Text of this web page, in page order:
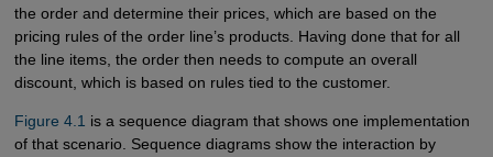
the order and determine their prices, which are based on the
pricing rules of the order line’s products. Having done that for all
the line items, the order then needs to compute an overall
discount, which is based on rules tied to the customer.
Figure 4.1 is a sequence diagram that shows one implementation
of that scenario. Sequence diagrams show the interaction by